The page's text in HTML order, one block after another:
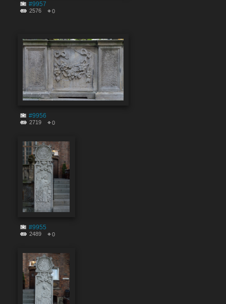
#9957
2576 0
#9956
2719 0
#9955
2489 0